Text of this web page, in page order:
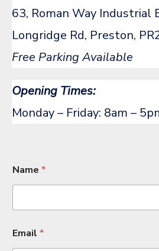
63, Roman Way Industrial
Longridge Rd, Preston,
Free Parking Available
Opening Times:
Monday – Friday: 8am –
Name *
Email *